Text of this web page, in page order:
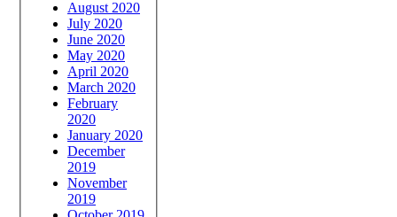
August 2020
July 2020
June 2020
May 2020
April 2020
March 2020
February
2020
January 2020
December
2019
November
2019